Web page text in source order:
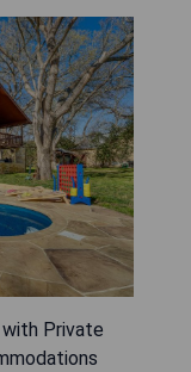
Private